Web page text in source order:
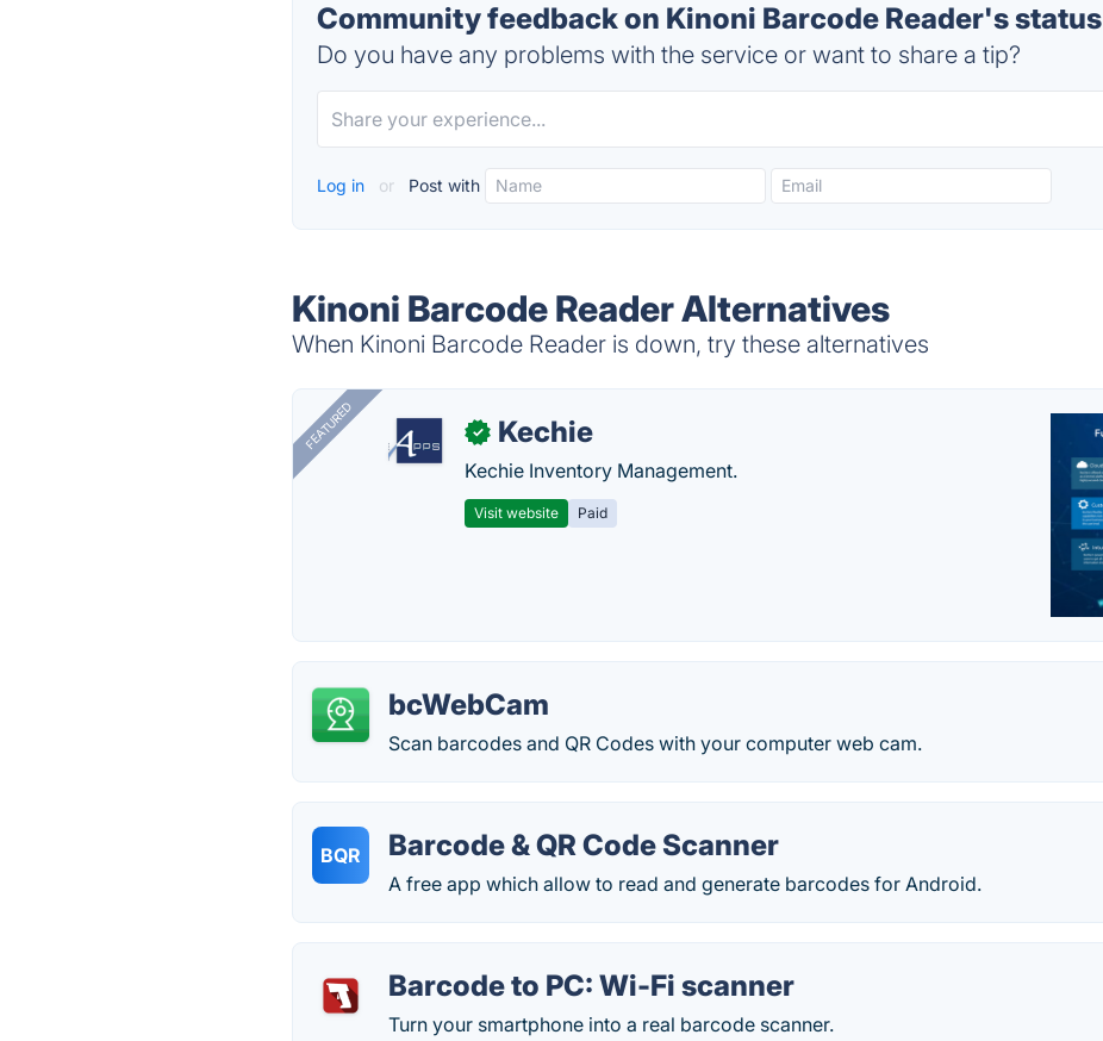
Community feedback on Kinoni Barcode Reader's status
Do you have any problems with the service or want to share a tip?
Log in or Post with
Kinoni Barcode Reader Alternatives
When Kinoni Barcode Reader is down, try these alternatives
FEATURED ✓ Kechie
Kechie Inventory Management.
Visit website Paid
bcWebCam
Scan barcodes and QR Codes with your computer web cam.
BQR Barcode & QR Code Scanner
A free app which allow to read and generate barcodes for Android.
Barcode to PC: Wi-Fi scanner
Turn your smartphone into a real barcode scanner.